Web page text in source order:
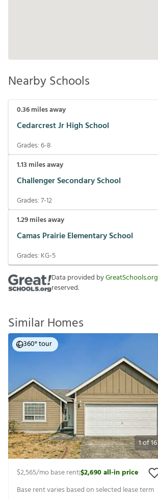
Nearby Schools
0.36miles away
Cedarcrest Jr High School
Grades:6-8
1.13 miles away
Challenger Secondary School
Grades:7-12
1.29miles away
Camas Prairie Elementary School
Grades: KG-5
Data provided byGreatSchools.org
reserved.
Similar Homes
1of16
360° tour
$2,565/mo base rent|$2,690all-in price
Base rent varies based on selected lease term